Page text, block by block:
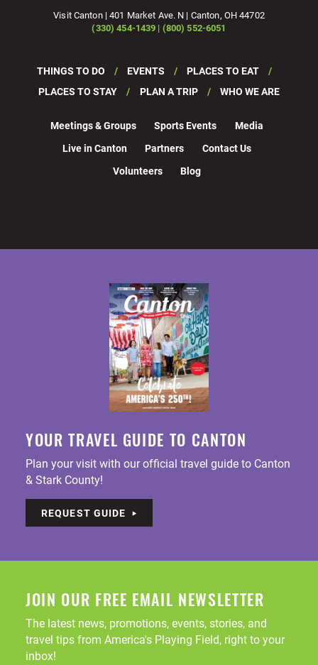
Visit Canton | 401 Market Ave. N | Canton, OH 44702
(330) 454-1439 | (800) 552-6051
THINGS TO DO EVENTS
PLACES TO EAT
PLACES TO STAY
PLAN A TRIP WHO WE ARE
Meetings & Groups Sports Events
Media
Live in Canton
Partners
Contact Us
Volunteers
Blog
YOUR TRAVEL GUIDE TO CANTON
Plan your visit with our official travel guide to Canton
& Stark County!
REQUEST GUIDE
JOIN OUR FREE EMAIL NEWSLETTER
The latest news, promotions, events, stories, and
travel tips from America's Playing Field, right to your
inbox!